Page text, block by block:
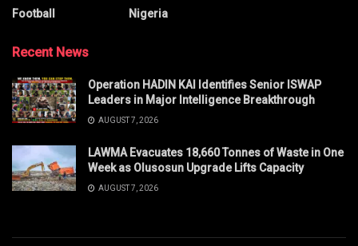
Football
Nigeria
Recent News
Operation HADIN KAI Identifies Senior ISWAP
Leaders in Major Intelligence Breakthrough
AUGUST 7, 2026
LAWMA Evacuates 18,660 Tonnes of Waste in One
Week as Olusosun Upgrade Lifts Capacity
AUGUST 7, 2026